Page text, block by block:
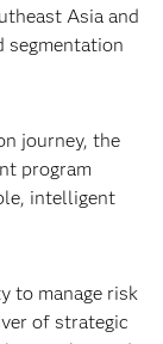
Asia and
segmentation
journey, the
program
intelligent
to manage risk
of strategic